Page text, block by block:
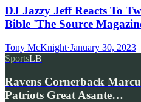
DJ Jazzy Jeff Reacts To
Bible 'The Source
Tony McKnight·January 30, 2023
SportsLB
Ravens Cornerback
Patriots Great Asante…